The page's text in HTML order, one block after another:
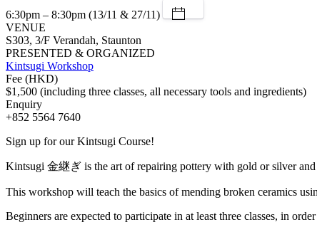
6:30pm – 8:30pm (13/11 & 27/11)
VENUE
S303, 3/F Verandah, Staunton
PRESENTED & ORGANIZED
Kintsugi Workshop
Fee (HKD)
$1,500 (including three classes, all necessary tools and ingredients)
Enquiry
+852 5564 7640
Sign up for our Kintsugi Course!
Kintsugi 金継ぎ is the art of repairing pottery with gold or silver
This workshop will teach the basics of mending broken ceramics
Beginners are expected to participate in at least three classes, in